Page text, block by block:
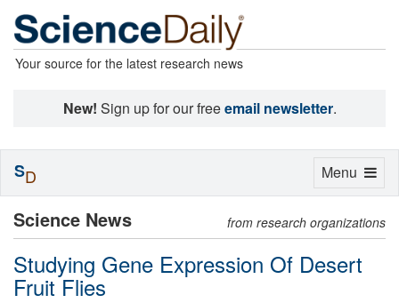
Your source for the latest research news
New! Sign up for our freeemail newsletter.
Science News from research organizations
Studying Gene Expression Of Desert
Fruit Flies
Toggle
Menu
SD